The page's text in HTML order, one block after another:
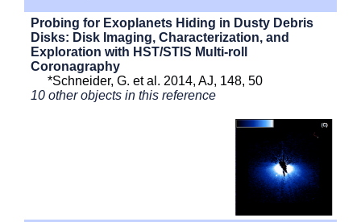
Probing for Exoplanets Hiding in Dusty Debris
Disks: Disk Imaging, Characterization, and
Exploration with HST/STIS Multi-roll
Coronagraphy
*Schneider, G. et al. 2014, AJ, 148, 50
10 other objects in this reference